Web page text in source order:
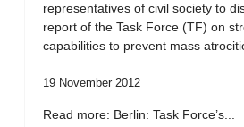
representatives of civil society to
report of the Task Force (TF) on
capabilities to prevent mass
19 November 2012
Read more: Berlin: Task Force’s...